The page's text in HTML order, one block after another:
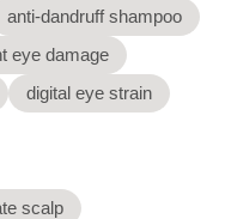
anti-dandruff shampoo
eye damage
digital eye strain
scalp